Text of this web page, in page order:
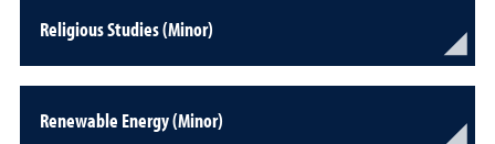
Religious Studies (Minor)
Renewable Energy (Minor)